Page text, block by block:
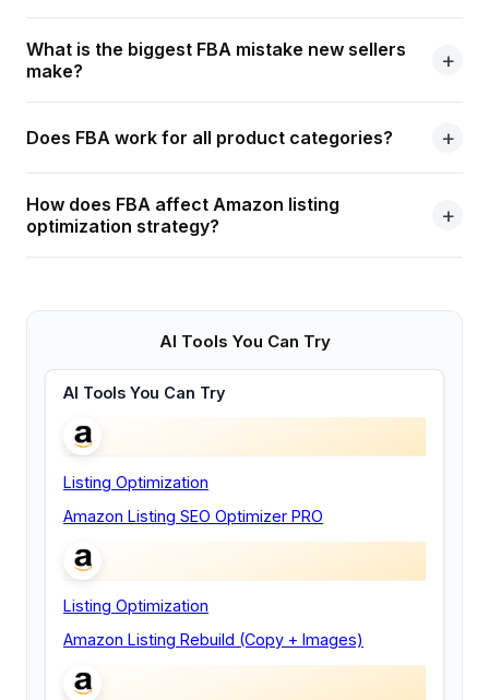
What is the biggest FBA mistake new sellers
make?
Does FBA work for all product categories?
How does FBA affect Amazon listing
optimization strategy?
AI Tools You Can Try
AI Tools You Can Try
Listing Optimization
Amazon Listing SEO Optimizer PRO
Listing Optimization
Amazon Listing Rebuild (Copy + Images)